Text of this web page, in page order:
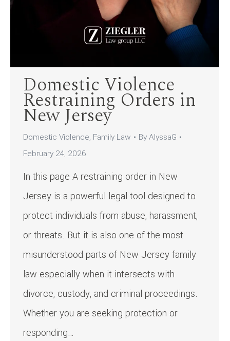
Domestic Violence
Restraining Orders in
New Jersey
Domestic Violence, Family Law ByAlyssaG
February 24, 2026
In this page A restraining order in New
Jersey is a powerful legal tool designed to
protect individuals from abuse, harassment,
or threats. But it is also one of the most
misunderstood parts of New Jersey family
law especially when it intersects with
divorce, custody, and criminal proceedings.
Whether you are seeking protection or
responding…